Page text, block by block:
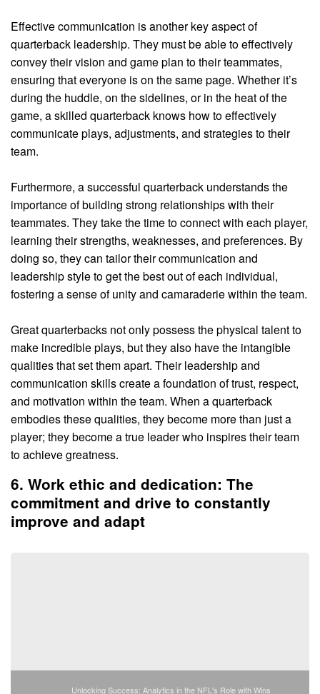
Effective communication is another key aspect of
quarterback leadership. They must be able to effectively
convey their vision and game plan to their teammates,
ensuring that everyone is on the same page. Whether it’s
during the huddle, on the sidelines, or in the heat of the
game, a skilled quarterback knows how to effectively
communicate plays, adjustments, and strategies to their
team.
Furthermore, a successful quarterback understands the
importance of building strong relationships with their
teammates. They take the time to connect with each player,
learning their strengths, weaknesses, and preferences. By
doing so, they can tailor their communication and
leadership style to get the best out of each individual,
fostering a sense of unity and camaraderie within the team.
Great quarterbacks not only possess the physical talent to
make incredible plays, but they also have the intangible
qualities that set them apart. Their leadership and
communication skills create a foundation of trust, respect,
and motivation within the team. When a quarterback
embodies these qualities, they become more than just a
player; they become a true leader who inspires their team
to achieve greatness.
6. Work ethic and dedication: The
commitment and drive to constantly
improve and adapt
Unlocking Success: Analytics in the NFL's Role with Wins